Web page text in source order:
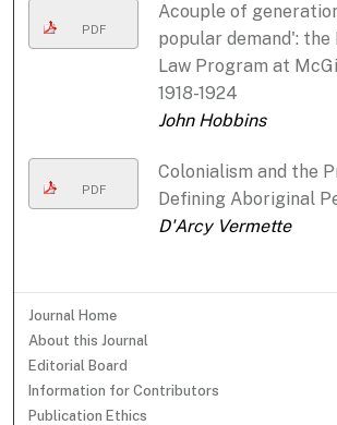
PDF
Acouple of
popular demand':
Law Program at
1918-1924
John Hobbins
PDF
Colonialism and the
Defining Aboriginal
D'Arcy Vermette
Journal Home
About this Journal
Editorial Board
Information for Contributors
Publication Ethics